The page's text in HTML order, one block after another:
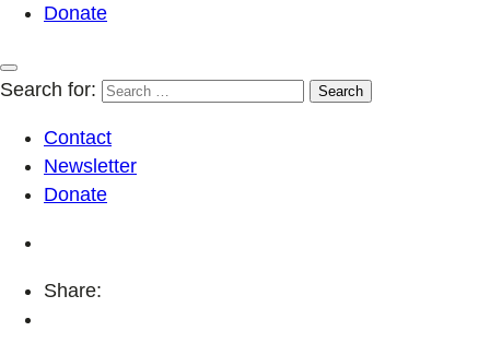
Donate
Search for:
Contact
Newsletter
Donate
Share: